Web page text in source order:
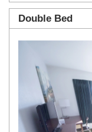
Double Bed